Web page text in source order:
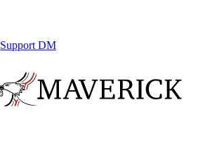
Support DM